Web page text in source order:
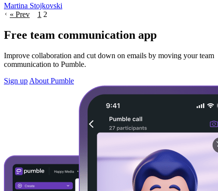
Martina Stojkovski
« Prev
1 2
Free team communication app
Improve collaboration and cut down on emails by moving your team
communication to Pumble.
Sign up About Pumble